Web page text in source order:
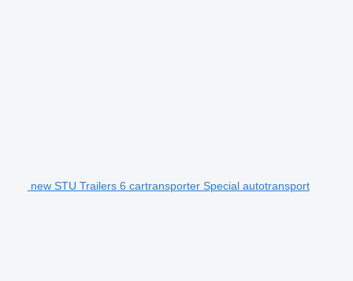
new STU Trailers 6 cartransporter Special autotransport